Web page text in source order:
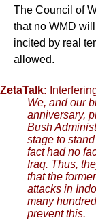
The Council of
that no WMD
incited by real
allowed.
ZetaTalk:
We, and our
anniversary,
Bush
stage to
fact had no
Iraq. Thus,
that the
attacks in
many
prevent this.